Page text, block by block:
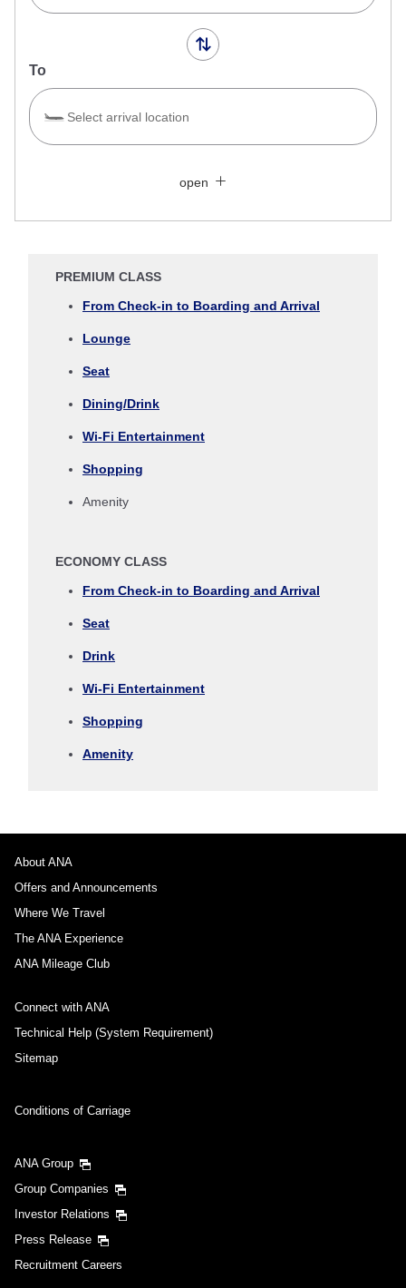
To
Select arrival location
Fare type not specified
Departure Date and Time Slot for Outward
No specified times
1 person
Compare fares +/-3 days
you selected.
・The displayed price and seat availability may not be up to date. Use
indicated by an asterisk (*). Check the latest information via the Seat
・Fare, fuel surcharges ,insurance surcharges
taxes/fees/charges are included in the displayed amount. The amount
will be recalculated upon ticket issuance and so is subject to change.
open
PREMIUM CLASS
From Check-in to Boarding and Arrival
Lounge
Seat
Dining/Drink
Wi-Fi Entertainment
Shopping
Amenity
ECONOMY CLASS
From Check-in to Boarding and Arrival
Seat
Drink
Wi-Fi Entertainment
Shopping
Amenity
About ANA
Offers and Announcements
Where We Travel
The ANA Experience
ANA Mileage Club
Connect with ANA
Technical Help (System Requirement)
Sitemap
Conditions of Carriage
ANA Group
Group Companies
Investor Relations
Press Release
Recruitment Careers